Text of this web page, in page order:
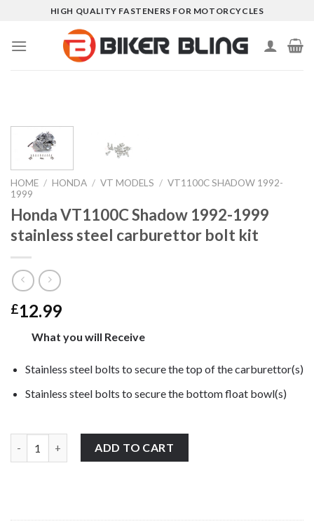
content
HIGH QUALITY FASTENERS FOR MOTORCYCLES
HOME / HONDA / VT MODELS / VT1100C SHADOW 1992-
1999
Honda VT1100C Shadow 1992-1999
stainless steel carburettor bolt kit
£12.99
What you will Receive
Stainless steel bolts to secure the top of the carburettor(s)
Stainless steel bolts to secure the bottom float bowl(s)
Honda VT1100C Shadow 1992-1999 stainless steel
ADD TO CART